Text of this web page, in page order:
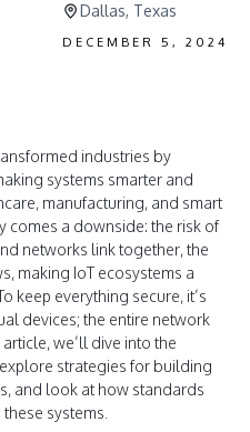
Dallas, Texas
DECEMBER 5, 2024
industries by
systems smarter and
manufacturing, and smart
comes a downside: the risk of
networks link together, the
making IoT ecosystems a
keep everything secure, it’s
devices; the entire network
we’ll dive into the
strategies for building
and look at how standards
systems.